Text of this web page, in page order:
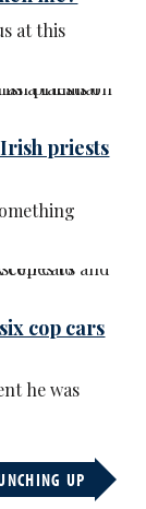
at this
priests
cop cars
he was
UP